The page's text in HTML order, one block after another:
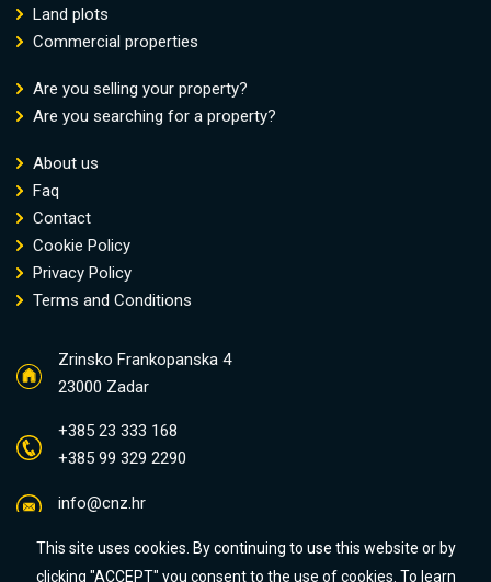
Land plots
Commercial properties
Are you selling your property?
Are you searching for a property?
About us
Faq
Contact
Cookie Policy
Privacy Policy
Terms and Conditions
Zrinsko Frankopanska 4
23000 Zadar
+385 23 333 168
+385 99 329 2290
info@cnz.hr
This site uses cookies. By continuing to use this website or by
clicking "ACCEPT" you consent to the use of cookies. To learn